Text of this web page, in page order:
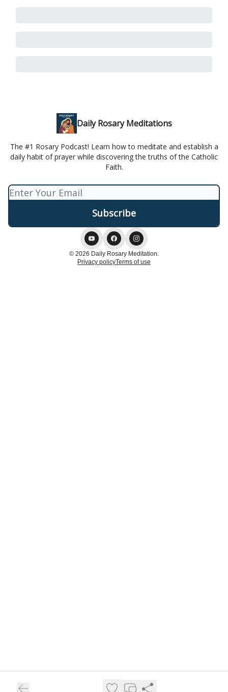
Daily Rosary Meditations
The #1 Rosary Podcast! Learn how to meditate and establish a
daily habit of prayer while discovering the truths of the Catholic
Faith.
© 2026 Daily Rosary Meditation.
Privacy policyTerms of use